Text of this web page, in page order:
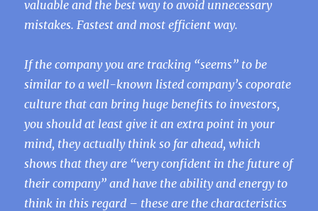
valuable and the best way to avoid unnecessary
mistakes. Fastest and most efficient way.
If the company you are tracking “seems” to be
similar to a well-known listed company’s coporate
culture that can bring huge benefits to investors,
you should at least give it an extra point in your
mind, they actually think so far ahead, which
shows that they are “very confident in the future of
their company” and have the ability and energy to
think in this regard – these are the characteristics